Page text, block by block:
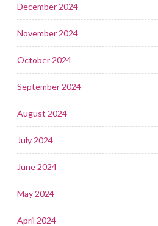
December 2024
November 2024
October 2024
September 2024
August 2024
July 2024
June 2024
May 2024
April 2024